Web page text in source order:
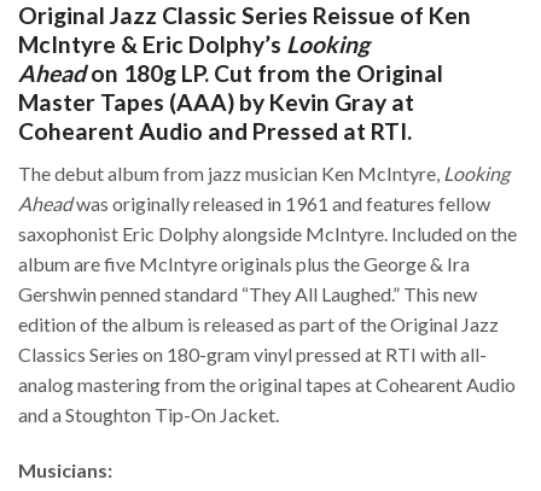
Original Jazz Classic Series Reissue of Ken
McIntyre & Eric Dolphy’s Looking
Aheadon 180g LP. Cut from the Original
Master Tapes (AAA) by Kevin Gray at
Cohearent Audio and Pressed at RTI.
The debut album from jazz musician Ken McIntyre, Looking
Aheadwas originally released in 1961 and features fellow
saxophonist Eric Dolphy alongside McIntyre. Included on the
album are five McIntyre originals plus the George & Ira
Gershwin penned standard “They All Laughed.” This new
edition of the album is released as part of the Original Jazz
Classics Series on 180-gram vinyl pressed at RTI with all-
analog mastering from the original tapes at Cohearent Audio
and a Stoughton Tip-On Jacket.
Musicians: